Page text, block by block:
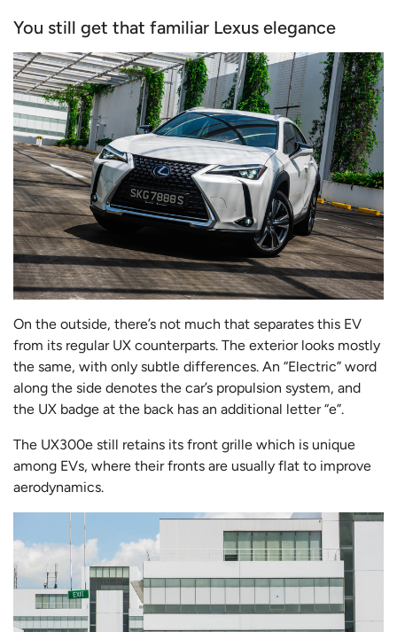
You still get that familiar Lexus elegance
On the outside, there’s not much that separates this EV
from its regular UX counterparts. The exterior looks mostly
the same, with only subtle differences. An “Electric” word
along the side denotes the car’s propulsion system, and
the UX badge at the back has an additional letter “e”.
The UX300e still retains its front grille which is unique
among EVs, where their fronts are usually flat to improve
aerodynamics.